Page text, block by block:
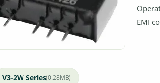
EMI
V3-2W Series(0.28MB)